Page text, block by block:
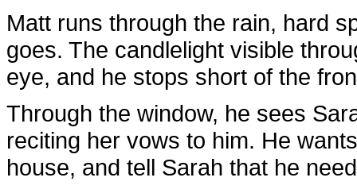
Matt runs through the rain, hard
goes. The candlelight visible
eye, and he stops short of the
Through the window, he sees
reciting her vows to him. He
house, and tell Sarah that he